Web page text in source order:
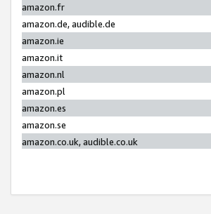
amazon.fr
amazon.de, audible.de
amazon.ie
amazon.it
amazon.nl
amazon.pl
amazon.es
amazon.se
amazon.co.uk, audible.co.uk